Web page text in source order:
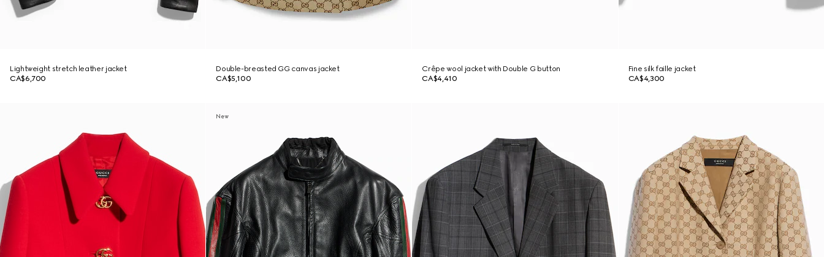
Lightweight stretch leather jacket
CA$6,700
Double-breasted GG canvas jacket
CA$5,100
Crêpe wool jacket with Double G button
CA$4,410
Fine silk faille jacket
CA$4,300
New